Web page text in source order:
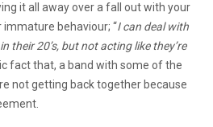
it all away over a fall out with your
immature behaviour; “Ican deal with
their 20’s, but not acting like they’re
fact that, a band with some of the
not getting back together because